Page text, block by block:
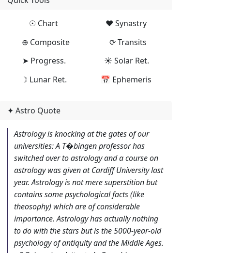
☉ Chart
♥ Synastry
⊕ Composite
⟳ Transits
➤ Progress.
☀ Solar Ret.
☽ Lunar Ret.
📅 Ephemeris
✦ Astro Quote
Astrology is knocking at the gates of our
universities: A T�bingen professor has
switched over to astrology and a course on
astrology was given at Cardiff University last
year. Astrology is not mere superstition but
contains some psychological facts (like
theosophy) which are of considerable
importance. Astrology has actually nothing
to do with the stars but is the 5000-year-old
psychology of antiquity and the Middle Ages.